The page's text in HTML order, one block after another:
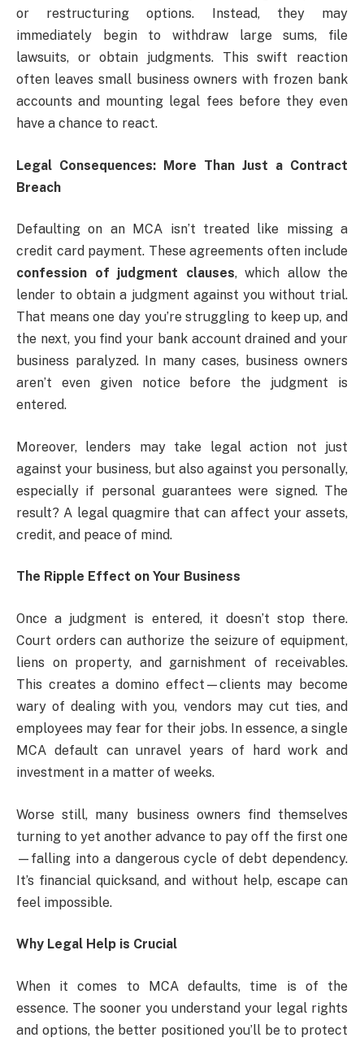
or restructuring options. Instead, they may
immediately begin to withdraw large sums, file
lawsuits, or obtain judgments. This swift reaction
often leaves small business owners with frozen bank
accounts and mounting legal fees before they even
have a chance to react.
Legal Consequences: More Than Just a Contract
Breach
Defaulting on an MCA isn’t treated like missing a
credit card payment. These agreements often include
confession of judgment clauses, which allow the
lender to obtain a judgment against you without trial.
That means one day you’re struggling to keep up, and
the next, you find your bank account drained and your
business paralyzed. In many cases, business owners
aren’t even given notice before the judgment is
entered.
Moreover, lenders may take legal action not just
against your business, but also against you personally,
especially if personal guarantees were signed. The
result? A legal quagmire that can affect your assets,
credit, and peace of mind.
The Ripple Effect on Your Business
Once a judgment is entered, it doesn’t stop there.
Court orders can authorize the seizure of equipment,
liens on property, and garnishment of receivables.
This creates a domino effect—clients may become
wary of dealing with you, vendors may cut ties, and
employees may fear for their jobs. In essence, a single
MCA default can unravel years of hard work and
investment in a matter of weeks.
Worse still, many business owners find themselves
turning to yet another advance to pay off the first one
—falling into a dangerous cycle of debt dependency.
It’s financial quicksand, and without help, escape can
feel impossible.
Why Legal Help is Crucial
When it comes to MCA defaults, time is of the
essence. The sooner you understand your legal rights
and options, the better positioned you’ll be to protect